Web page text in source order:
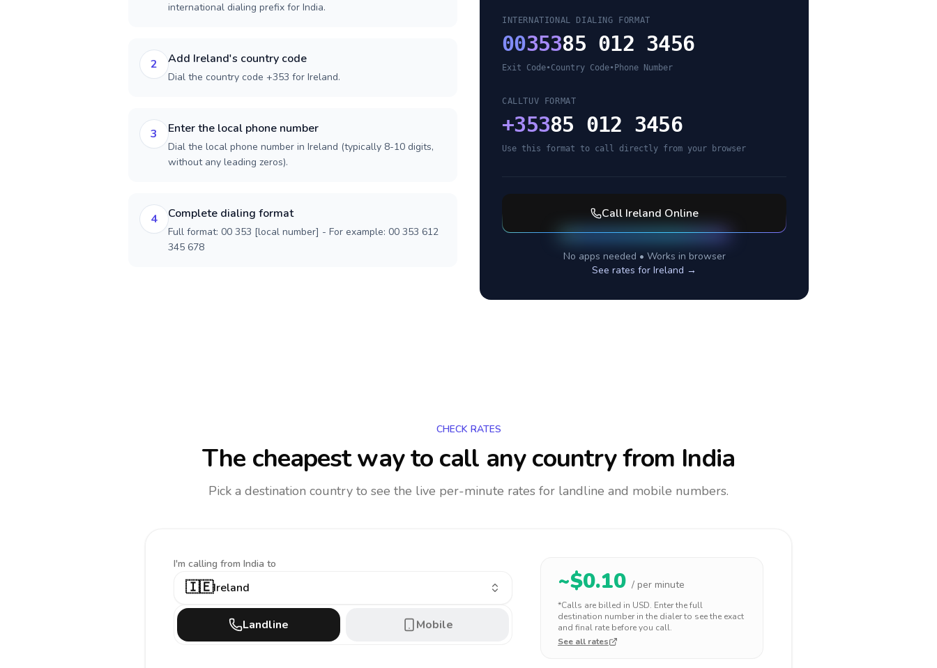
international dialing prefix for India.
2 Add Ireland's country code
Dial the country code +353 for Ireland.
3 Enter the local phone number
Dial the local phone number in Ireland (typically 8-10 digits,
without any leading zeros).
4 Complete dialing format
Full format: 00 353 [local number] - For example: 00 353 612
345 678
INTERNATIONAL DIALING FORMAT
0035385 012 3456
Exit Code•Country Code• Phone Number
CALLTUV FORMAT
+35385 012 3456
Use this format to call directly from your browser
Call Ireland Online
No apps needed • Works in browser
See rates for Ireland →
CHECK RATES
The cheapest way to call any countryfrom India
Pick a destination country to see the live per-minute rates for landline and mobile numbers.
I'm calling from India to
🇮🇪Ireland
Landline Mobile
~$0.10 / per minute
*Calls are billed in USD. Enter the full
destination number in the dialer to see the exact
and final rate before you call.
See all rates